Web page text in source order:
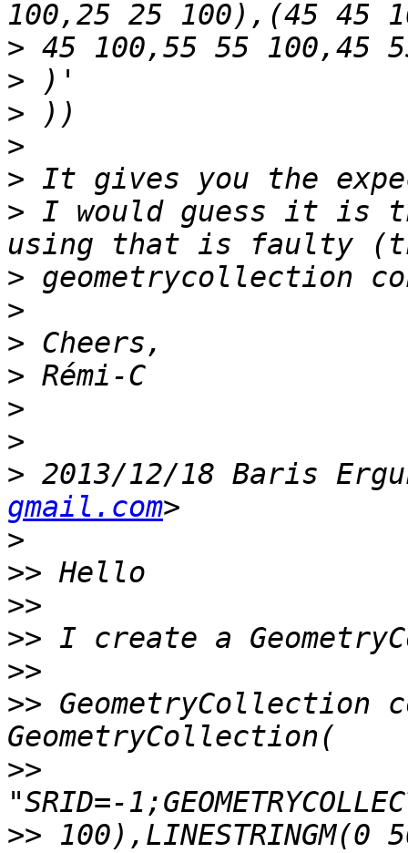
>
>
>
>
>
> I would guess it is
>
>
>
>
>
>
> 2013/12/18 Baris
gmail.com
>
>>
>>
>>
>>
>> GeometryCollection
>>
>> 100),LINESTRINGM(0